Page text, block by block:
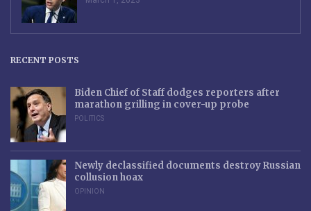
RECENT POSTS
Biden Chief of Staff dodges reporters after
marathon grilling in cover-up probe
POLITICS
Newly declassified documents destroy Russian
collusion hoax
OPINION